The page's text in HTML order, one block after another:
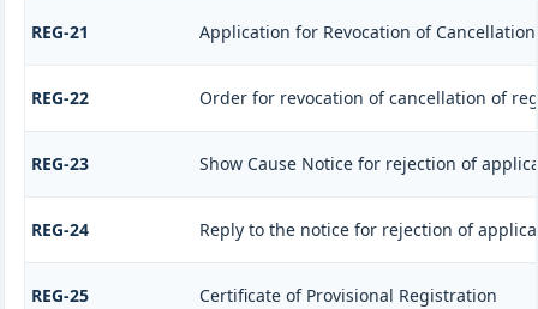
REG-21 Application for Revocation of
REG-22 Order for revocation of cancellation of
REG-23 Show Cause Notice for rejection of
REG-24 Reply to the notice for rejection of
REG-25 Certificate of Provisional Registration